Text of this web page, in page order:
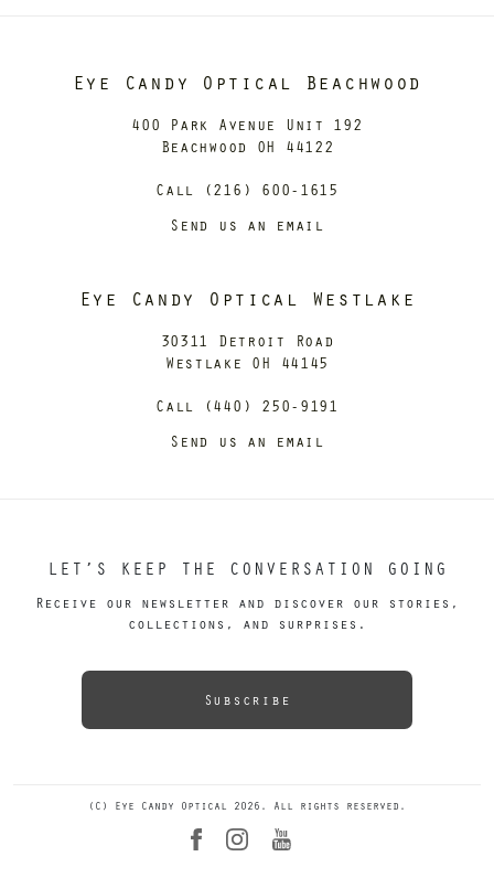
Eye Candy Optical Beachwood
400 Park Avenue Unit 192
Beachwood OH 44122
Call (216) 600-1615
Send us an email
Eye Candy Optical Westlake
30311 Detroit Road
Westlake OH 44145
Call (440) 250-9191
Send us an email
LET’S KEEP THE CONVERSATION GOING
Receive our newsletter and discover our stories,
collections, and surprises.
Subscribe
(C) Eye Candy Optical 2026. All rights reserved.